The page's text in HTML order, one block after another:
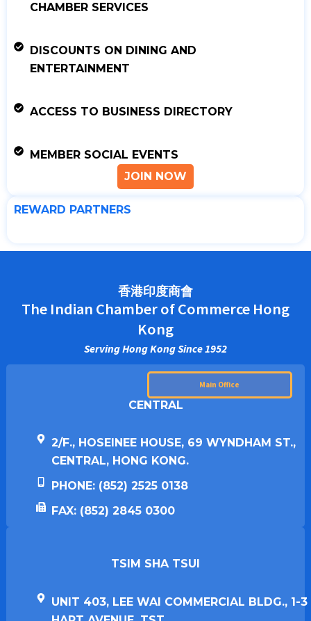
CHAMBER SERVICES
DISCOUNTS ON DINING AND
ENTERTAINMENT
ACCESS TO BUSINESS DIRECTORY
MEMBER SOCIAL EVENTS
JOIN NOW
REWARD PARTNERS
香港印度商會
The Indian Chamber of Commerce Hong
Kong
Serving Hong Kong Since 1952
Main Office
CENTRAL
2/F., HOSEINEE HOUSE, 69 WYNDHAM ST.,
CENTRAL, HONG KONG.
PHONE: (852) 2525 0138
FAX: (852) 2845 0300
TSIM SHA TSUI​
UNIT 403, LEE WAI COMMERCIAL BLDG., 1-3